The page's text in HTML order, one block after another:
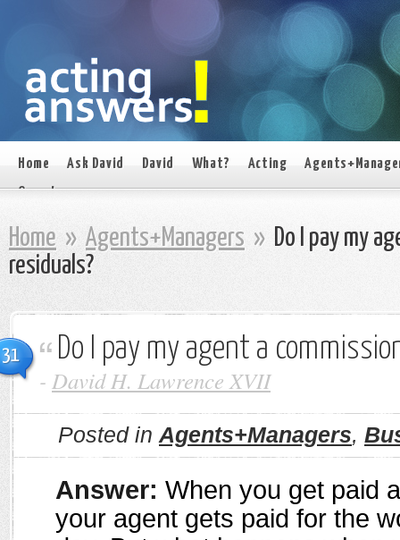
Home Ask David David What? Acting
On set
Home » Agents+Managers » Do I pay my
residuals?
31 Do I pay my agent a
- David H. Lawrence XVII
Posted in Agents+Managers,
Answer: When you get paid
your agent gets paid for the